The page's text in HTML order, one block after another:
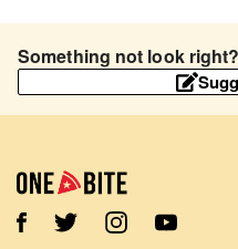
Something not look right?